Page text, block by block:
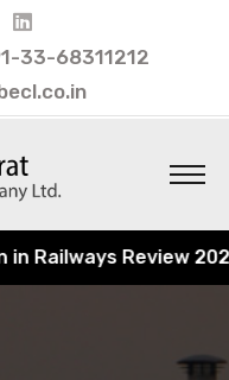
33-68311212
Review